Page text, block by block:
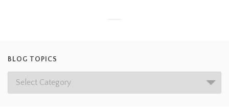
BLOG TOPICS